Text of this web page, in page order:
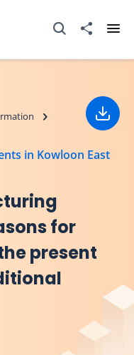
Open Search box
Share to
in Kowloon East
for
present